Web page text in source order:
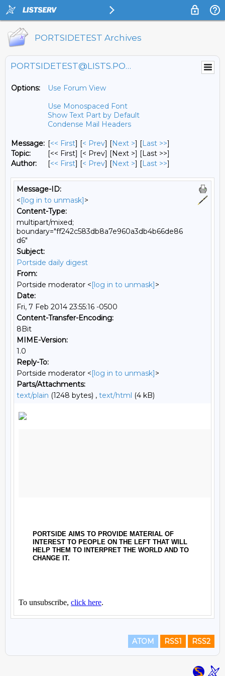
PORTSIDETEST Archives
PORTSIDETEST@LISTS.PORTSIDE.ORG
Options:
Use Forum View
Use Monospaced Font
Show Text Part by Default
Condense Mail Headers
Message: [<< First] [< Prev] [Next >] [Last >>]
Topic:
[<< First] [< Prev] [Next >] [Last >>]
Author:
[<< First] [< Prev] [Next >] [Last >>]
Message-ID:
<[log in to unmask]>
Content-Type:
multipart/mixed;
boundary="ff242c583db8a7e960a3db4b66de86
d6"
Subject:
Portside daily digest
From:
Portside moderator <[log in to unmask]>
Date:
Fri, 7 Feb 2014 23:55:16 -0500
Content-Transfer-Encoding:
8Bit
MIME-Version:
1.0
Reply-To:
Portside moderator <[log in to unmask]>
Parts/Attachments:
text/plain (1248 bytes) , text/html (4 kB)
ATOM RSS1 RSS2